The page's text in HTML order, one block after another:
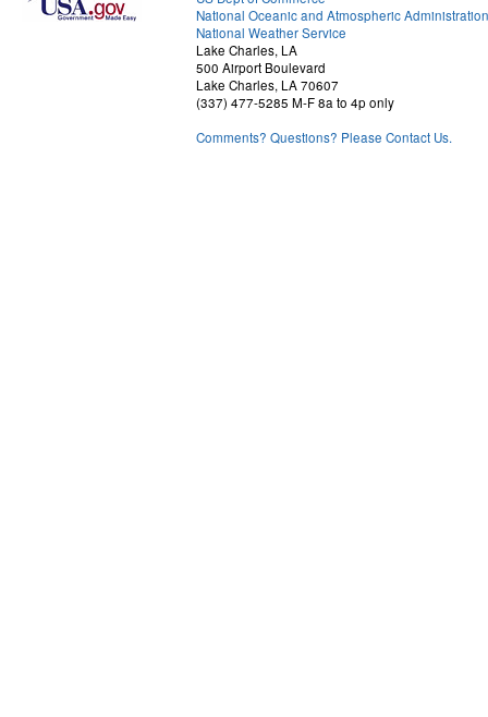
National Oceanic and Atmospheric Administration
National Weather Service
Lake Charles, LA
500 Airport Boulevard
Lake Charles, LA 70607
(337) 477-5285 M-F 8a to 4p only
Comments? Questions? Please Contact Us.